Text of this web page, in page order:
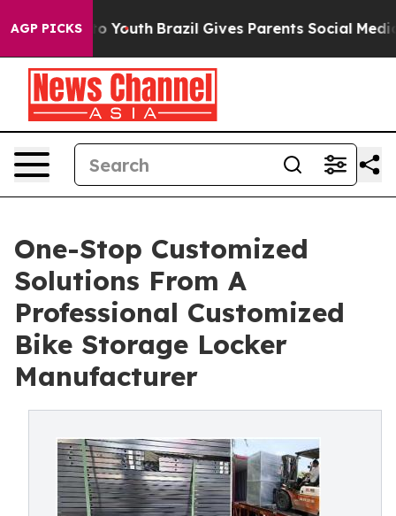
AGP PICKS
to Youth Brazil Gives Parents Social Media
One-Stop Customized
Solutions From A
Professional Customized
Bike Storage Locker
Manufacturer